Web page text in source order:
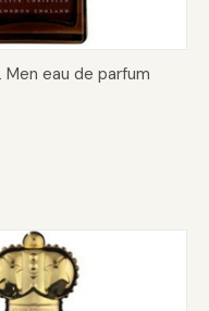
Add to Cart
eau de parfum